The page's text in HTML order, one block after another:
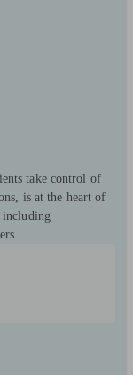
take control of
is at the heart of
including